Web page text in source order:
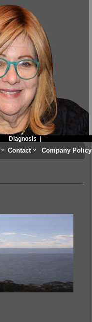
Diagnosis|
Contact Company Policy